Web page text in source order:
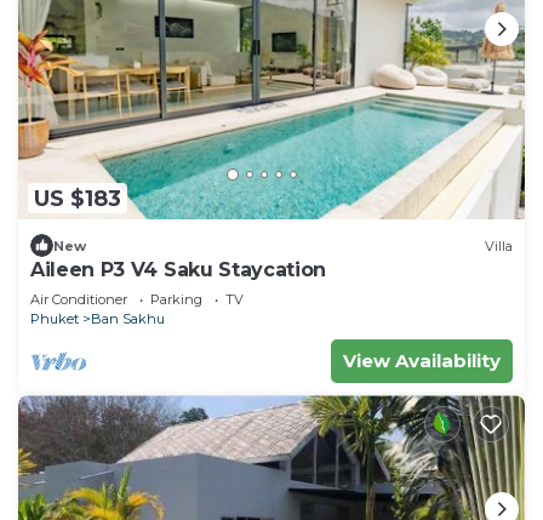
US $183
New Villa
Aileen P3 V4 Saku Staycation
Air Conditioner Parking
TV
Phuket
Ban Sakhu
View Availability